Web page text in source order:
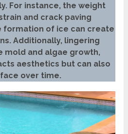
For instance, the weight
and crack paving
formation of ice can create
Additionally, lingering
mold and algae growth,
aesthetics but can also
over time.